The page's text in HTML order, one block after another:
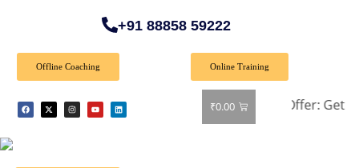
+91 88858 59222
Offline Coaching Online Training
₹0.00
🎉 Special Offer: Get 40%